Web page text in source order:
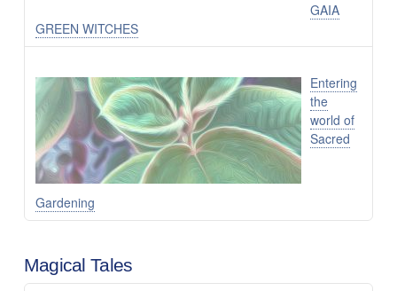
GAIA
GREEN WITCHES
Entering
the
world of
Sacred
Gardening
Magical Tales